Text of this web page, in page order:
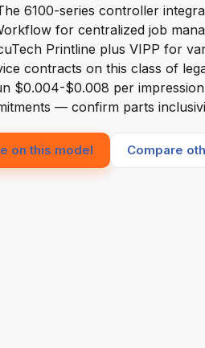
6100-series controller
for centralized job
Printline plus VIPP for
contracts on this class of
$0.004-$0.008 per
— confirm parts
on this model Compare